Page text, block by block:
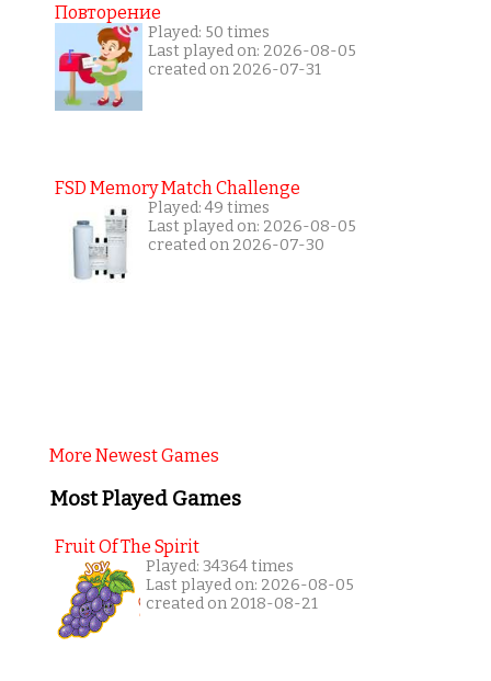
Повторение
Played: 50 times
Last played on: 2026-08-05
created on 2026-07-31
FSD Memory Match Challenge
Played: 49 times
Last played on: 2026-08-05
created on 2026-07-30
More Newest Games
Most Played Games
Fruit Of The Spirit
Played: 34364 times
Last played on: 2026-08-05
created on 2018-08-21